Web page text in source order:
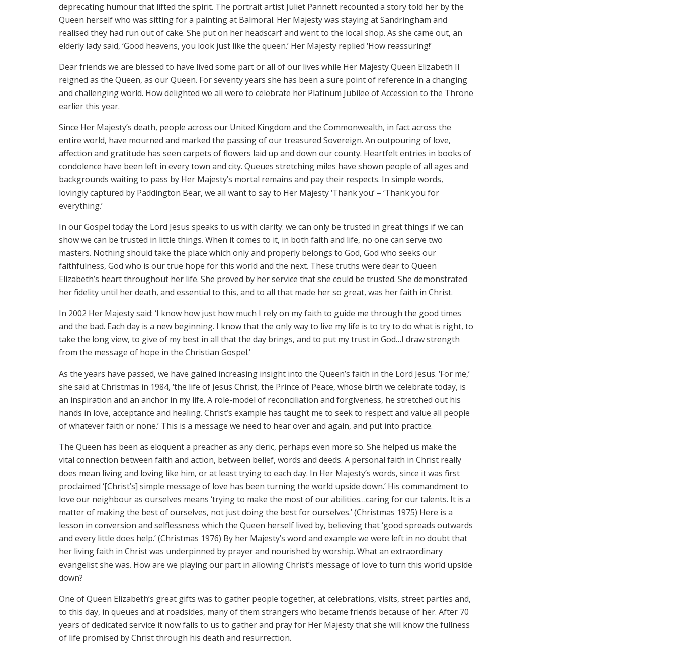
deprecating humour that lifted the spirit. The portrait artist Juliet Pannett recounted a story told her by the
Queen herself who was sitting for a painting at Balmoral. Her Majesty was staying at Sandringham and
realised they had run out of cake. She put on her headscarf and went to the local shop. As she came out, an
elderly lady said, ‘Good heavens, you look just like the queen.’ Her Majesty replied ‘How reassuring!’
Dear friends we are blessed to have lived some part or all of our lives while Her Majesty Queen Elizabeth II
reigned as the Queen, as our Queen. For seventy years she has been a sure point of reference in a changing
and challenging world. How delighted we all were to celebrate her Platinum Jubilee of Accession to the Throne
earlier this year.
Since Her Majesty’s death, people across our United Kingdom and the Commonwealth, in fact across the
entire world, have mourned and marked the passing of our treasured Sovereign. An outpouring of love,
affection and gratitude has seen carpets of flowers laid up and down our county. Heartfelt entries in books of
condolence have been left in every town and city. Queues stretching miles have shown people of all ages and
backgrounds waiting to pass by Her Majesty’s mortal remains and pay their respects. In simple words,
lovingly captured by Paddington Bear, we all want to say to Her Majesty ‘Thank you’ – ‘Thank you for
everything.’
In our Gospel today the Lord Jesus speaks to us with clarity: we can only be trusted in great things if we can
show we can be trusted in little things. When it comes to it, in both faith and life, no one can serve two
masters. Nothing should take the place which only and properly belongs to God, God who seeks our
faithfulness, God who is our true hope for this world and the next. These truths were dear to Queen
Elizabeth’s heart throughout her life. She proved by her service that she could be trusted. She demonstrated
her fidelity until her death, and essential to this, and to all that made her so great, was her faith in Christ.
In 2002 Her Majesty said: ‘I know how just how much I rely on my faith to guide me through the good times
and the bad. Each day is a new beginning. I know that the only way to live my life is to try to do what is right, to
take the long view, to give of my best in all that the day brings, and to put my trust in God…I draw strength
from the message of hope in the Christian Gospel.’
As the years have passed, we have gained increasing insight into the Queen’s faith in the Lord Jesus. ‘For me,’
she said at Christmas in 1984, ‘the life of Jesus Christ, the Prince of Peace, whose birth we celebrate today, is
an inspiration and an anchor in my life. A role-model of reconciliation and forgiveness, he stretched out his
hands in love, acceptance and healing. Christ’s example has taught me to seek to respect and value all people
of whatever faith or none.’ This is a message we need to hear over and again, and put into practice.
The Queen has been as eloquent a preacher as any cleric, perhaps even more so. She helped us make the
vital connection between faith and action, between belief, words and deeds. A personal faith in Christ really
does mean living and loving like him, or at least trying to each day. In Her Majesty’s words, since it was first
proclaimed ‘[Christ’s] simple message of love has been turning the world upside down.’ His commandment to
love our neighbour as ourselves means ‘trying to make the most of our abilities…caring for our talents. It is a
matter of making the best of ourselves, not just doing the best for ourselves.’ (Christmas 1975) Here is a
lesson in conversion and selflessness which the Queen herself lived by, believing that ‘good spreads outwards
and every little does help.’ (Christmas 1976) By her Majesty’s word and example we were left in no doubt that
her living faith in Christ was underpinned by prayer and nourished by worship. What an extraordinary
evangelist she was. How are we playing our part in allowing Christ’s message of love to turn this world upside
down?
One of Queen Elizabeth’s great gifts was to gather people together, at celebrations, visits, street parties and,
to this day, in queues and at roadsides, many of them strangers who became friends because of her. After 70
years of dedicated service it now falls to us to gather and pray for Her Majesty that she will know the fullness
of life promised by Christ through his death and resurrection.